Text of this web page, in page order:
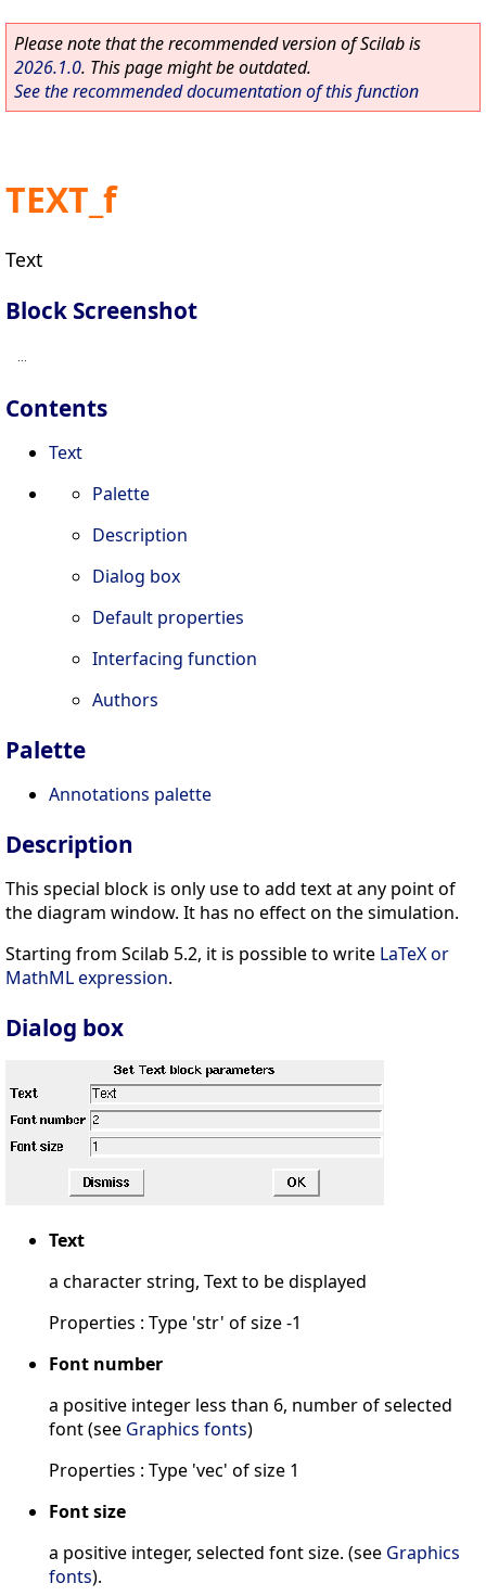
Please note that the recommended version of Scilab is
2026.1.0. This page might be outdated.
See the recommended documentation of this function
TEXT_f
Text
Block Screenshot
Contents
Text
Palette
Description
Dialog box
Default properties
Interfacing function
Authors
Palette
Annotations palette
Description
This special block is only use to add text at any point of
the diagram window. It has no effect on the simulation.
Starting from Scilab 5.2, it is possible to write LaTeX or
MathML expression.
Dialog box
Text
a character string, Text to be displayed
Properties : Type 'str' of size -1
Font number
a positive integer less than 6, number of selected
font (see Graphics fonts)
Properties : Type 'vec' of size 1
Font size
a positive integer, selected font size. (see Graphics
fonts).